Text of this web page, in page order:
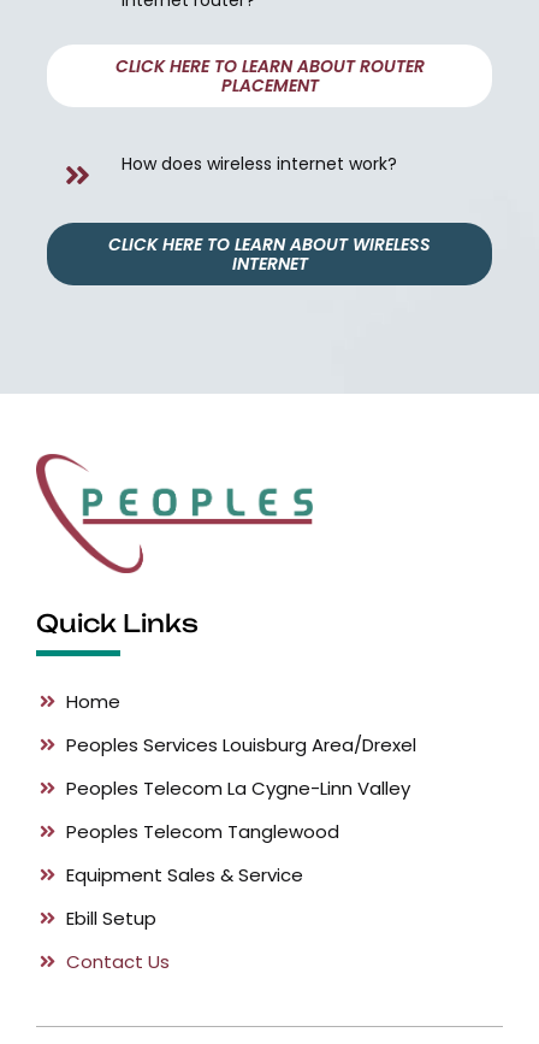
CLICK HERE TO LEARN ABOUT ROUTER
PLACEMENT
How does wireless internet work?
CLICK HERE TO LEARN ABOUT WIRELESS
INTERNET
Quick Links
Home
Peoples Services Louisburg Area/Drexel
Peoples Telecom La Cygne-Linn Valley
Peoples Telecom Tanglewood
Equipment Sales & Service
EbillSetup
Contact Us